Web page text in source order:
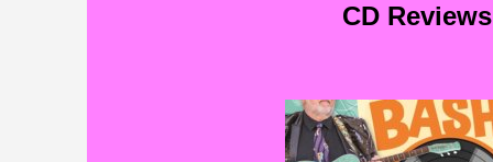
CD Reviews